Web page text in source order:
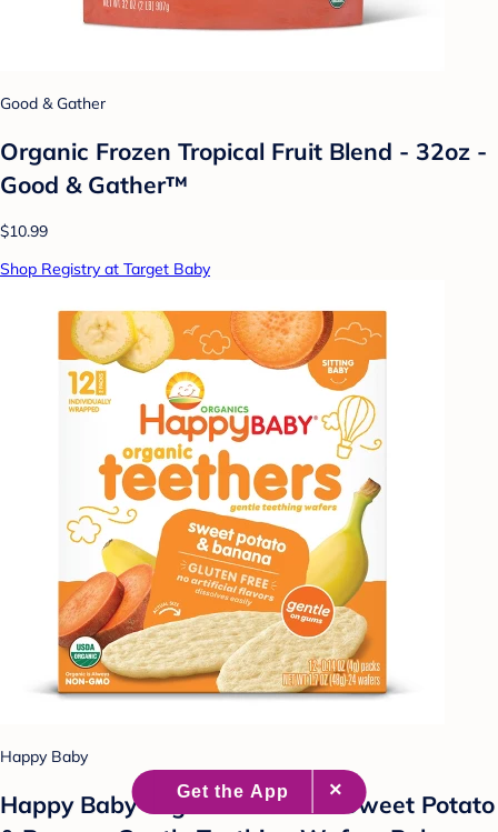
Good & Gather
Organic Frozen Tropical Fruit Blend - 32oz -
Good & Gather™
$10.99
Shop Registry at Target Baby
Happy Baby
Happy Baby Organic Teethers Sweet Potato